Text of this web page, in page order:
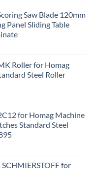
Saw Blade 120mm
Panel Sliding Table
Roller for Homag
Steel Roller
for Homag Machine
Standard Steel
for